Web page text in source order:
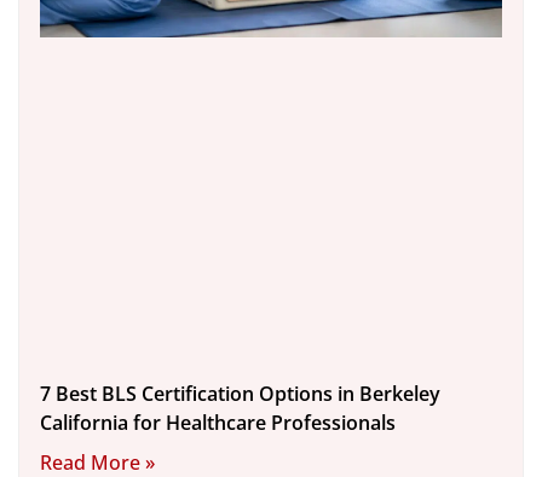
7 Best BLS Certification Options in Berkeley
California for Healthcare Professionals
Read More »